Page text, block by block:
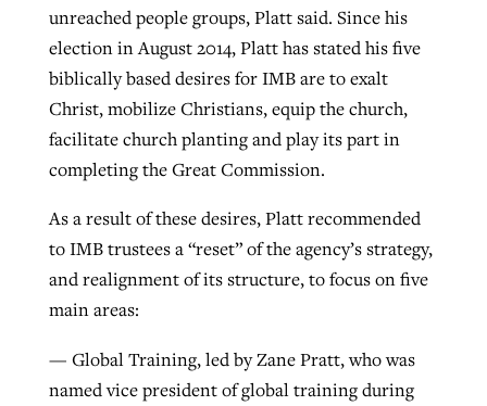
unreached people groups, Platt said. Since his
election in August 2014, Platt has stated his five
biblically based desires for IMB are to exalt
Christ, mobilize Christians, equip the church,
facilitate church planting and play its part in
completing the Great Commission.
As a result of these desires, Platt recommended
to IMB trustees a “reset” of the agency’s strategy,
and realignment of its structure, to focus on five
main areas:
— Global Training, led by Zane Pratt, who was
named vice president of global training during